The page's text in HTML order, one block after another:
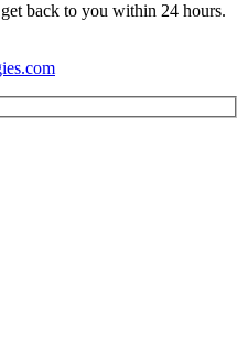
back to you within 24 hours.